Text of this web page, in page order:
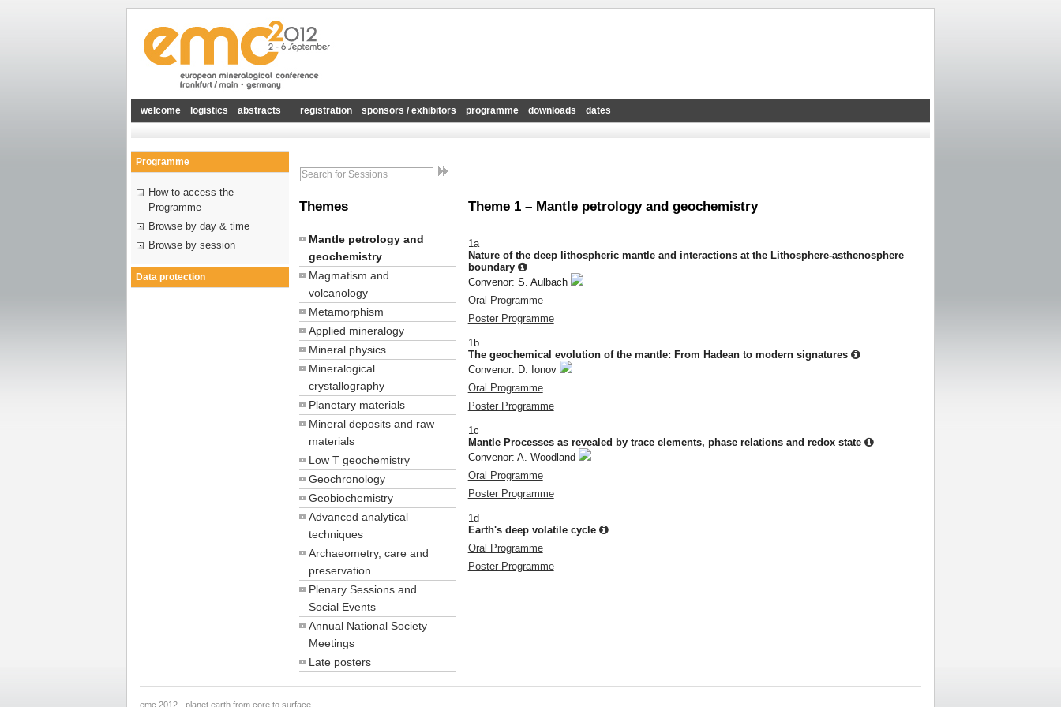
welcome logistics abstracts registration sponsors / exhibitors programme downloads dates
Programme
How to access the
Programme
Browse by day & time
Browse by session
Data protection
Themes
Mantle petrology and
geochemistry
Magmatism and
volcanology
Metamorphism
Applied mineralogy
Mineral physics
Mineralogical
crystallography
Planetary materials
Mineral deposits and raw
materials
Low T geochemistry
Geochronology
Geobiochemistry
Advanced analytical
techniques
Archaeometry, care and
preservation
Plenary Sessions and
Social Events
Annual National Society
Meetings
Late posters
Theme 1 – Mantle petrology and geochemistry
1a
Nature of the deep lithospheric mantle and interactions at the Lithosphere-asthenosphere
boundary
Convenor: S. Aulbach
Oral Programme
Poster Programme
1b
The geochemical evolution of the mantle: From Hadean to modern signatures
Convenor: D. Ionov
Oral Programme
Poster Programme
1c
Mantle Processes as revealed by trace elements, phase relations and redox state
Convenor: A. Woodland
Oral Programme
Poster Programme
1d
Earth's deep volatile cycle
Oral Programme
Poster Programme
emc 2012 - planet earth from core to surface